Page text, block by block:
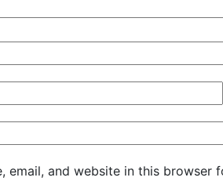
email, and website in this browser